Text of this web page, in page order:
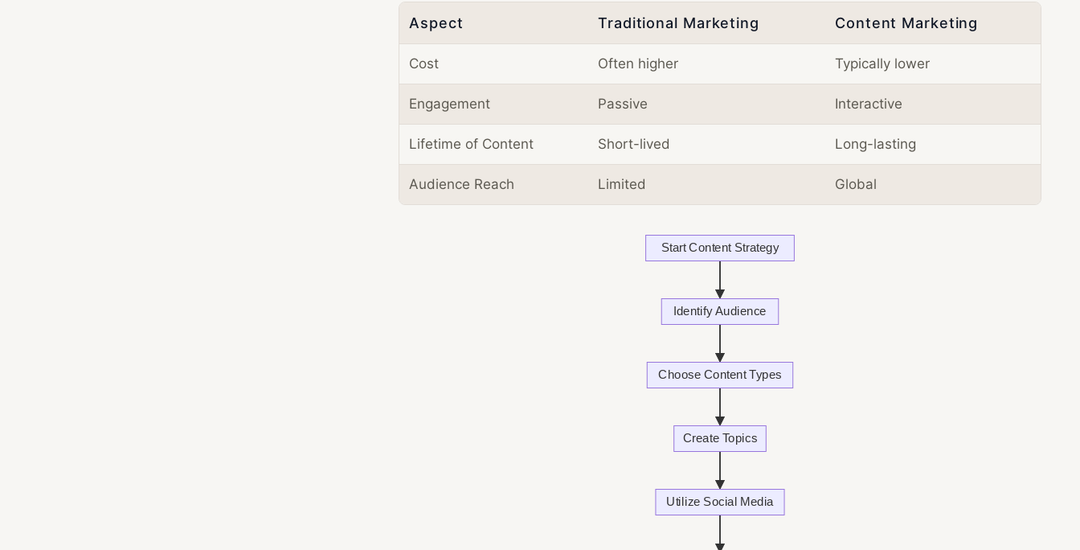
Aspect Traditional Marketing Content Marketing
Cost Often higher Typically lower
Engagement Passive Interactive
Lifetime of Content Short-lived Long-lasting
Audience Reach Limited Global